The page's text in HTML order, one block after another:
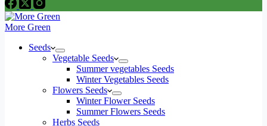
More Green
Seeds
Vegetable Seeds
Summer vegetables Seeds
Winter Vegetables Seeds
Flowers Seeds
Winter Flower Seeds
Summer Flowers Seeds
Herbs Seeds